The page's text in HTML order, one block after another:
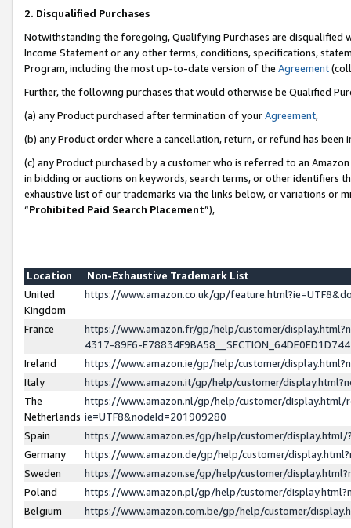
2. Disqualified Purchases
Notwithstanding the foregoing, Qualifying Purchases are disqualified
Income Statement or any other terms, conditions, specifications,
Program, including the most up-to-date version of the Agreement
Further, the following purchases that would otherwise be Qualified
(a) any Product purchased after termination of yourAgreement,
(b) any Product order where a cancellation, return, or refund has been
(c) any Product purchased by a customer who is referred to an
in bidding or auctions on keywords, search terms, or other identifiers
exhaustive list of our trademarks via the links below, or variations or
“Prohibited Paid Search Placement”),
Location
Non-Exhaustive Trademark List
United
Kingdom
https://www.amazon.co.uk/gp/
France
https://www.amazon.fr/gp/help/customer/
4317-89F6-
Ireland
https://www.amazon.ie/gp/help/customer/
Italy
https://www.amazon.it/gp/help/customer/
The
Netherlands
https://www.amazon.nl/gp/help/customer/display.html/
ie=UTF8&nodeId=201909280
Spain
https://www.amazon.es/gp/help/customer/
Germany
https://www.amazon.de/gp/help/customer/
Sweden
https://www.amazon.se/gp/help/customer/
Poland
https://www.amazon.pl/gp/help/customer/
Belgium
https://www.amazon.com.be/gp/help/customer/